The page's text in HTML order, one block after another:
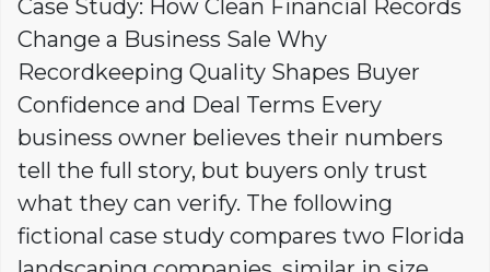
Case Study: How Clean Financial Records
Change a Business Sale Why
Recordkeeping Quality Shapes Buyer
Confidence and Deal Terms Every
business owner believes their numbers
tell the full story, but buyers only trust
what they can verify. The following
fictional case study compares two Florida